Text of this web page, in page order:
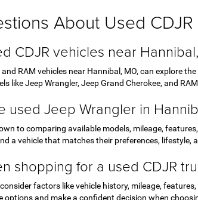
About Used
CDJR vehicles near
RAM vehicles near Hannibal, MO, can explore
like Jeep Wrangler, Jeep Grand Cherokee, and
used Jeep Wrangler in
to comparing available models, mileage,
a vehicle that matches their preferences, lifestyle,
shopping for a used CDJR
factors like vehicle history, mileage,
and make a confident decision when